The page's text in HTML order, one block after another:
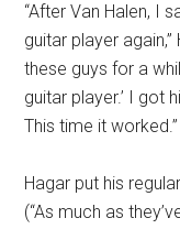
“After Van Halen, I
guitar player
these guys for a
guitar player.’ I got
This time it worked.”
Hagar put his
(“As much as